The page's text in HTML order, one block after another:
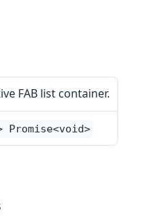
FAB list container.